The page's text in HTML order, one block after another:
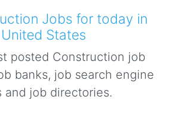
Jobs for today in
United States
posted Construction job
banks, job search engine
and job directories.